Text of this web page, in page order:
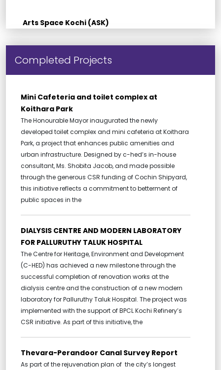
Arts Space Kochi (ASK)
Completed Projects
Mini Cafeteria and toilet complex at
Koithara Park
The Honourable Mayor inaugurated the newly
developed toilet complex and mini cafeteria at Koithara
Park, a project that enhances public amenities and
urban infrastructure. Designed by c-hed’s in-house
consultant, Ms. Shobita Jacob, and made possible
through the generous CSR funding of Cochin Shipyard,
this initiative reflects a commitment to betterment of
public spaces in the
DIALYSIS CENTRE AND MODERN LABORATORY
FOR PALLURUTHY TALUK HOSPITAL
The Centre for Heritage, Environment and Development
(C-HED) has achieved a new milestone through the
successful completion of renovation works at the
dialysis centre and the construction of a new modern
laboratory for Palluruthy Taluk Hospital. The project was
implemented with the support of BPCL Kochi Refinery’s
CSR initiative. As part of this initiative, the
Thevara-Perandoor Canal Survey Report
As part of the rejuvenation plan of the city’s longest